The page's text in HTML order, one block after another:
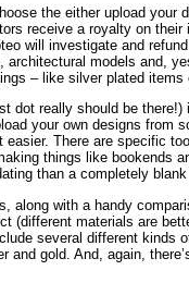
the either upload your
receive a royalty on their
will investigate and
models and,
– like silver plated items
dot really should be there!)
your own designs from
There are specific
things like bookends
than a completely
along with a handy
(different materials are
several different kinds
gold. And, again,